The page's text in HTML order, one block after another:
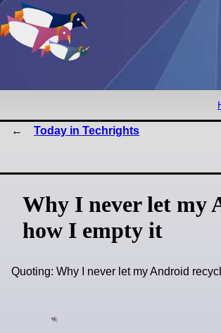
Today in Techrights
Why I never let my
how I empty it
Quoting: Why I never let my Android